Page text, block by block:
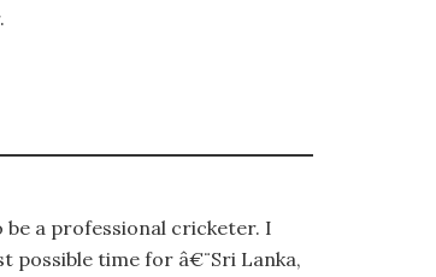
be a professional cricketer. I
possible time for â€¨Sri Lanka,